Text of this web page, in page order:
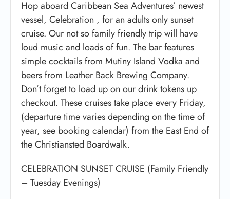
Hop aboard Caribbean Sea Adventures’ newest
vessel, Celebration , for an adults only sunset
cruise. Our not so family friendly trip will have
loud music and loads of fun. The bar features
simple cocktails from Mutiny Island Vodka and
beers from Leather Back Brewing Company.
Don’t forget to load up on our drink tokens up
checkout. These cruises take place every Friday,
(departure time varies depending on the time of
year, see booking calendar) from the East End of
the Christiansted Boardwalk.
CELEBRATION SUNSET CRUISE (Family Friendly
– Tuesday Evenings)